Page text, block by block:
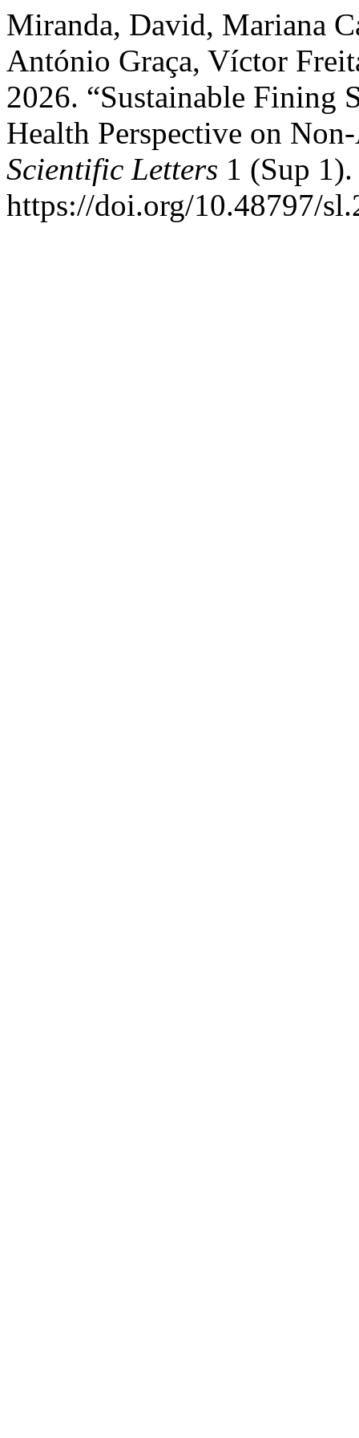
Miranda, David, Mariana
António Graça, Víctor
2026. “Sustainable Fining
Health Perspective on
Scientific Letters 1 (Sup 1).
https://doi.org/10.48797/